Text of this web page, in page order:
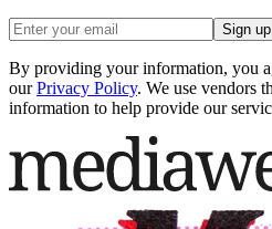
Sign up
By providing your information, you
our Privacy Policy. We use vendors
information to help provide our